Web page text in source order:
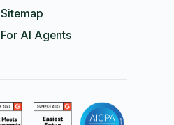
Sitemap
For AI Agents